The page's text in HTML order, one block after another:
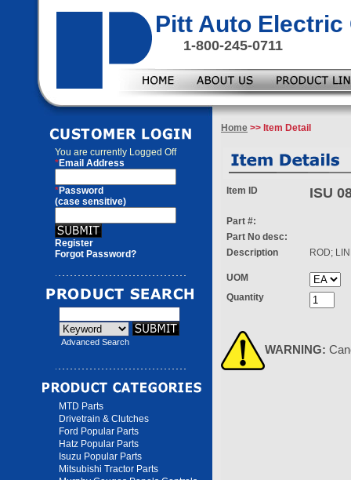
Pitt Auto Electric
1-800-245-0711
You are currently Logged Off
*Email Address
*Password
(case sensitive)
Register
Forgot Password?
Advanced Search
MTD Parts
Drivetrain & Clutches
Ford Popular Parts
Hatz Popular Parts
Isuzu Popular Parts
Mitsubishi Tractor Parts
Home >> Item Detail
Item ID ISU
Part #:
Part No desc:
Description
ROD;
UOM
Quantity
WARNING: